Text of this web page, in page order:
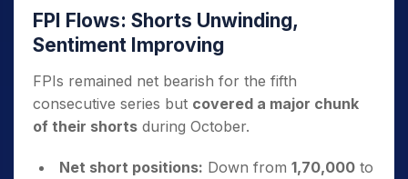
FPI Flows: Shorts Unwinding,
Sentiment Improving
FPIs remained net bearish for the fifth
consecutive series but covered a major chunk
of their shorts during October.
Net short positions: Down from 1,70,000 to